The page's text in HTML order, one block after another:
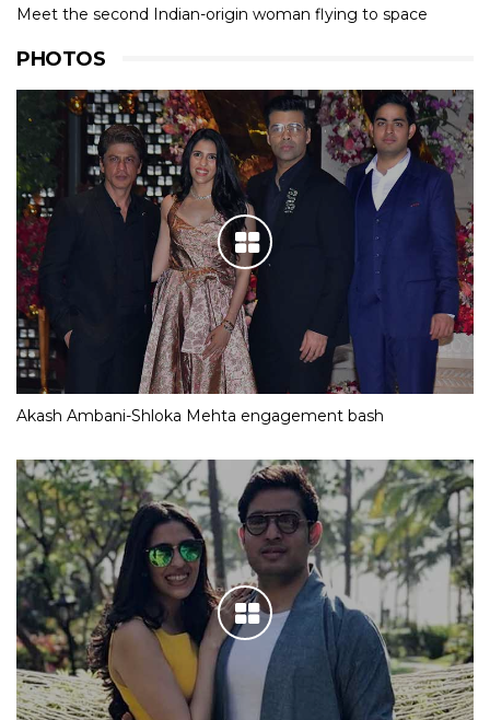
Meet the second Indian-origin woman flying to space
PHOTOS
Akash Ambani-Shloka Mehta engagement bash